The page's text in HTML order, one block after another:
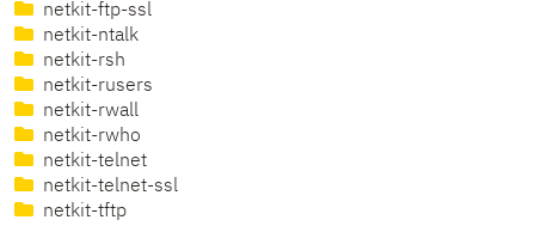
netkit-ftp-ssl
netkit-ntalk
netkit-rsh
netkit-rusers
netkit-rwall
netkit-rwho
netkit-telnet
netkit-telnet-ssl
netkit-tftp